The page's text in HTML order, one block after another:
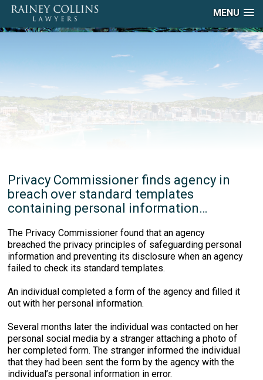
MENU
Privacy Commissioner finds agency in
breach over standard templates
containing personal information…
The Privacy Commissioner found that an agency
breached the privacy principles of safeguarding personal
information and preventing its disclosure when an agency
failed to check its standard templates.
An individual completed a form of the agency and filled it
out with her personal information.
Several months later the individual was contacted on her
personal social media by a stranger attaching a photo of
her completed form. The stranger informed the individual
that they had been sent the form by the agency with the
individual’s personal information in error.